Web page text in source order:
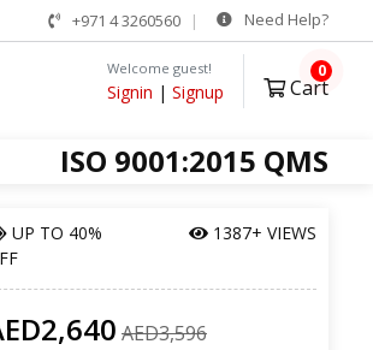
+971 4 3260560 Need Help?
Welcome guest!
Signin | Signup Cart
0
ISO 9001:2015 QMS
UP TO 40%
1387+ VIEWS
AED3,596